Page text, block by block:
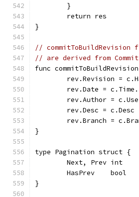
	}
	return res
}
//
// are derived from
func
rev.Revision =
rev.Date =
rev.Author =
	rev.Desc = c.Desc
rev.Branch =
}
type Pagination struct {
	Next, Prev int
	HasPrev    bool
}